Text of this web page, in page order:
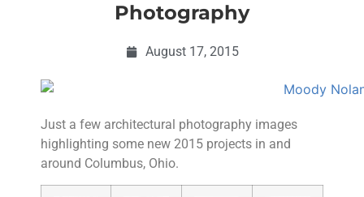
Photography
August 17, 2015
Just a few architectural photography images
highlighting some new 2015 projects in and
around Columbus, Ohio.